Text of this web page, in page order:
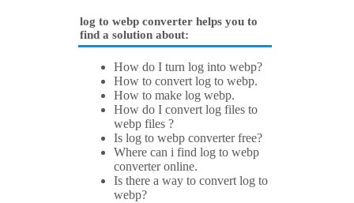
log to webp converter helps you to
find a solution about:
How do I turn log into webp?
How to convert log to webp.
How to make log webp.
How do I convert log files to
webp files ?
Is log to webp converter free?
Where can i find log to webp
converter online.
Is there a way to convert log to
webp?